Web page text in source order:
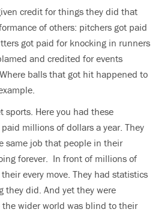
credit for things they did that
of others: pitchers got paid
got paid for knocking in runners
and credited for events
balls that got hit happened to
sports. Here you had these
millions of dollars a year. They
same job that people in their
forever. In front of millions of
every move. They had statistics
they did. And yet they were
wider world was blind to their